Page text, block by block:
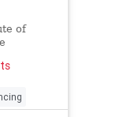
of
"six-
of